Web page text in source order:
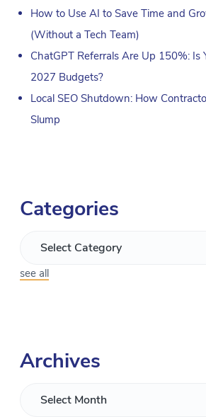
How to Use AI to Save Time and
(Without a Tech Team)
ChatGPT Referrals Are Up 150%: Is
2027 Budgets?
Local SEO Shutdown: How
Slump
Categories
see all
Archives